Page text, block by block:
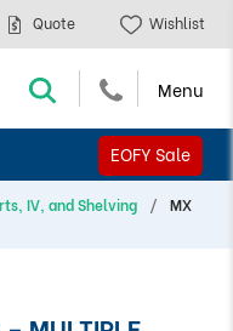
EOFY Sale
Quote Wishlist
IV, and Shelving
MX